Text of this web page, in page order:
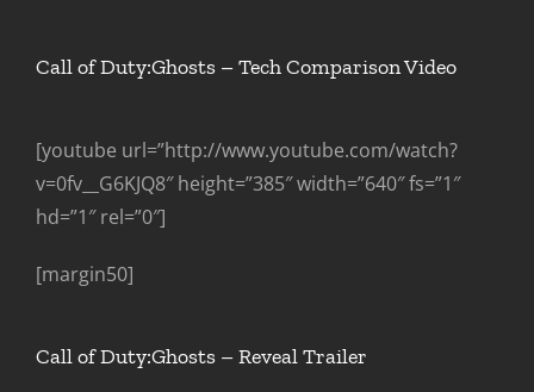
Call of Duty:Ghosts – Tech Comparison Video
[youtube url=”http://www.youtube.com/watch?
v=0fv__G6KJQ8″ height=”385″ width=”640″ fs=”1″
hd=”1″ rel=”0″]
[margin50]
Call of Duty:Ghosts – Reveal Trailer